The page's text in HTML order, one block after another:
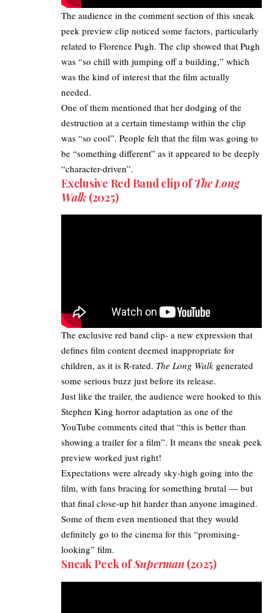
The audience in the comment section of this sneak
peek preview clip noticed some factors, particularly
related to Florence Pugh. The clip showed that Pugh
was “so chill with jumping off a building,” which
was the kind of interest that the film actually
needed.
One of them mentioned that her dodging of the
destruction at a certain timestamp within the clip
was “so cool”. People felt that the film was going to
be “something different” as it appeared to be deeply
“character-driven”.​
Exclusive Red Band clip ofThe Long
Walk (2025)
The exclusive red band clip- a new expression that
defines film content deemed inappropriate for
children, as it is R-rated. The Long Walk generated
some serious buzz just before its release.
Just like the trailer, the audience were hooked to this
Stephen King horror adaptation as one of the
YouTube comments cited that “this is better than
showing a trailer for a film”. It means the sneak peek
preview worked just right!
Expectations were already sky-high going into the
film, with fans bracing for something brutal — but
that final close-up hit harder than anyone imagined.
Some of them even mentioned that they would
definitely go to the cinema for this “promising-
looking” film.
Sneak Peek ofSuperman (2025)